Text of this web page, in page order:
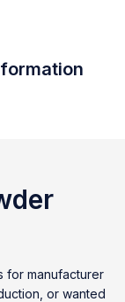
for manufacturer
or wanted